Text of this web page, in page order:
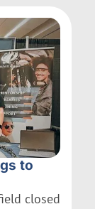
to
closed